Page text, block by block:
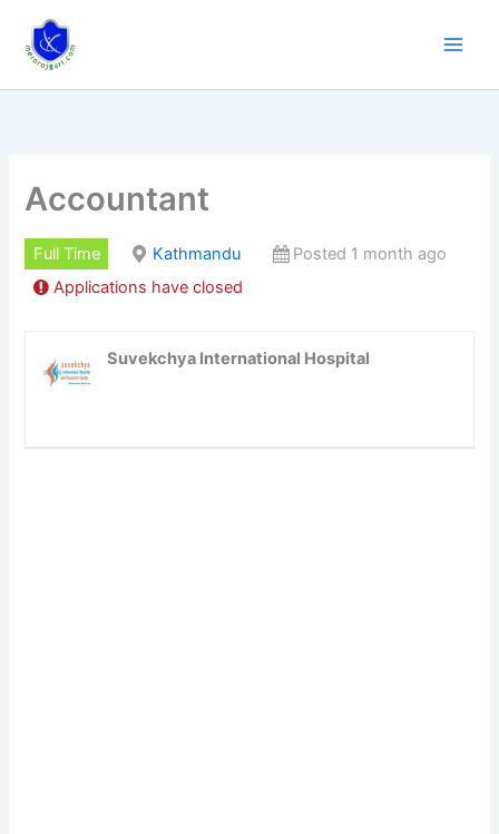
content
Accountant
Full Time Kathmandu
Posted 1 month ago
Applications have closed
Suvekchya International Hospital